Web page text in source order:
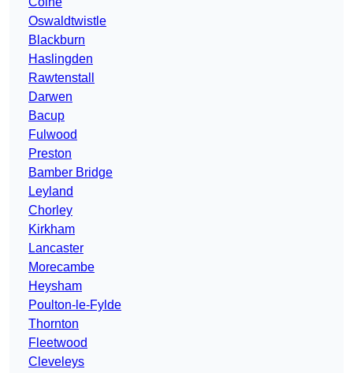
Oswaldtwistle
Blackburn
Haslingden
Rawtenstall
Darwen
Bacup
Fulwood
Preston
Bamber Bridge
Leyland
Chorley
Kirkham
Lancaster
Morecambe
Heysham
Poulton-le-Fylde
Thornton
Fleetwood
Cleveleys